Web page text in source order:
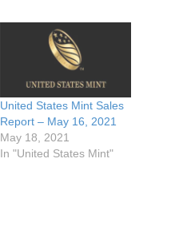
United States Mint Sales
Report – May 16, 2021
May 18, 2021
In "United States Mint"